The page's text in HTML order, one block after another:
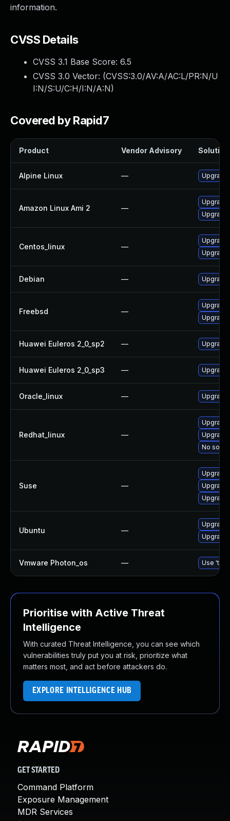
information.
CVSS Details
CVSS 3.1 Base Score: 6.5
CVSS 3.0 Vector: (CVSS:3.0/AV:A/AC:L/PR:N/U
I:N/S:U/C:H/I:N/A:N)
Covered by Rapid7
Product Vendor Advisory Solution
Alpine Linux — Upgrade
Amazon Linux Ami 2 —
Upgrade
Centos_linux —
Upgrade
Debian — Upgrade
Freebsd —
Upgrade
Upgrade
Huawei Euleros 2_0_sp2 — Upgrade
Huawei Euleros 2_0_sp3 — Upgrade
Oracle_linux — Upgrade
Redhat_linux —
Upgrade
No
Suse —
Upgrade
Upgrade
Ubuntu —
Vmware Photon_os — Use
Prioritise with Active Threat
Intelligence
With curated Threat Intelligence, you can see which
vulnerabilities truly put you at risk, prioritize what
matters most, and act before attackers do.
EXPLORE INTELLIGENCE HUB
GET STARTED
Command Platform
Exposure Management
MDR Services